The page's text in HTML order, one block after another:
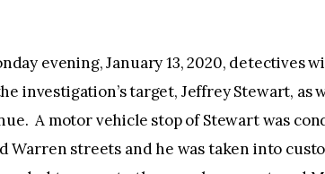
evening, January 13, 2020, detectives
investigation’s target, Jeffrey Stewart, as
A motor vehicle stop of Stewart was
Warren streets and he was taken into